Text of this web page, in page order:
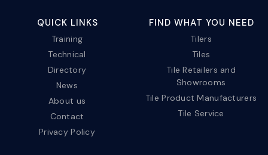
QUICK LINKS
Training
Technical
Directory
News
About us
Contact
Privacy Policy
FIND WHAT YOU NEED
Tilers
Tiles
Tile Retailers and
Showrooms
Tile Product Manufacturers
Tile Service